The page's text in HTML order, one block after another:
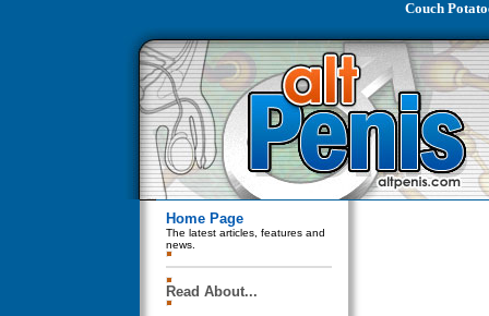
Couch
Home Page
The latest articles, features and
news.
Read About...